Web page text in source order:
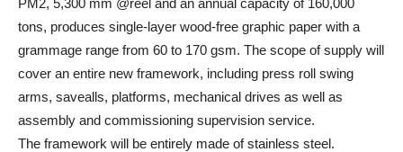
PM2, 5,300 mm @reel and an annual capacity of 160,000
tons, produces single-layer wood-free graphic paper with a
grammage range from 60 to 170 gsm. The scope of supply will
cover an entire new framework, including press roll swing
arms, savealls, platforms, mechanical drives as well as
assembly and commissioning supervision service.
The framework will be entirely made of stainless steel.